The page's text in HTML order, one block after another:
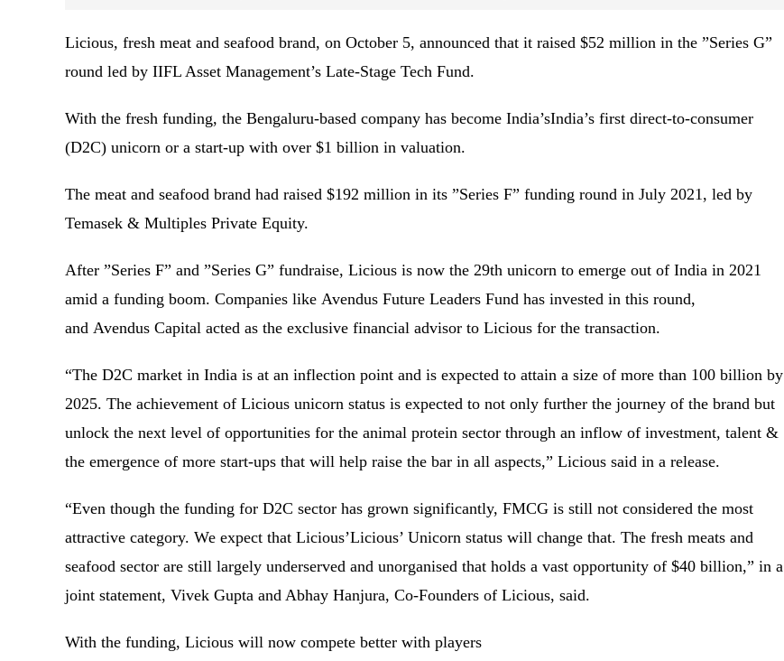
Licious, fresh meat and seafood brand, on October 5, announced that it raised $52 million in the ”Series G”
round led by IIFL Asset Management’s Late-Stage Tech Fund.
With the fresh funding, the Bengaluru-based company has become India’sIndia’s first direct-to-consumer
(D2C) unicorn or a start-up with over $1 billion in valuation.
The meat and seafood brand had raised $192 million in its ”Series F” funding round in July 2021, led by
Temasek & Multiples Private Equity.
After ”Series F” and ”Series G” fundraise, Licious is now the 29th unicorn to emerge out of India in 2021
amid a funding boom. Companies like Avendus Future Leaders Fund has invested in this round,
and Avendus Capital acted as the exclusive financial advisor to Licious for the transaction.
“The D2C market in India is at an inflection point and is expected to attain a size of more than 100 billion by
2025. The achievement of Licious unicorn status is expected to not only further the journey of the brand but
unlock the next level of opportunities for the animal protein sector through an inflow of investment, talent &
the emergence of more start-ups that will help raise the bar in all aspects,” Licious said in a release.
“Even though the funding for D2C sector has grown significantly, FMCG is still not considered the most
attractive category. We expect that Licious’Licious’ Unicorn status will change that. The fresh meats and
seafood sector are still largely underserved and unorganised that holds a vast opportunity of $40 billion,” in a
joint statement, Vivek Gupta and Abhay Hanjura, Co-Founders of Licious, said.
With the funding, Licious will now compete better with players